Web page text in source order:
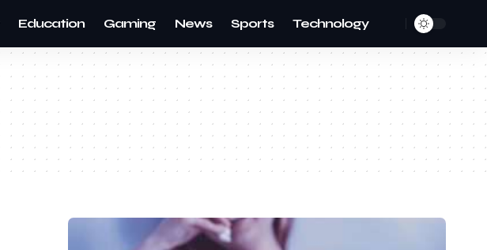
Education Gaming News Sports Technology